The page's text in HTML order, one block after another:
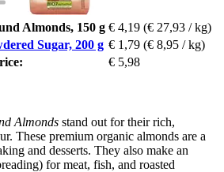
Almonds, 150 g € 4,19 (€ 27,93 / kg)
Sugar, 200 g € 1,79 (€ 8,95 / kg)
€ 5,98
Almonds stand out for their rich,
These premium organic almonds are a
and desserts. They also make an
for meat, fish, and roasted